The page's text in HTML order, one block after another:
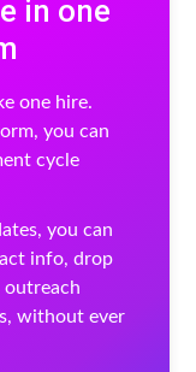
in one
one hire.
you can
cycle
you can
info, drop
without ever